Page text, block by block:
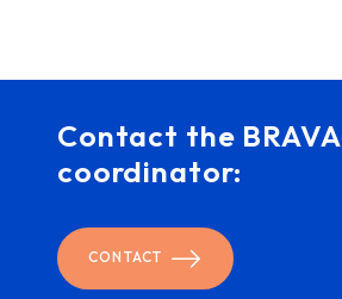
Contact the BRAVA
coordinator:
CONTACT